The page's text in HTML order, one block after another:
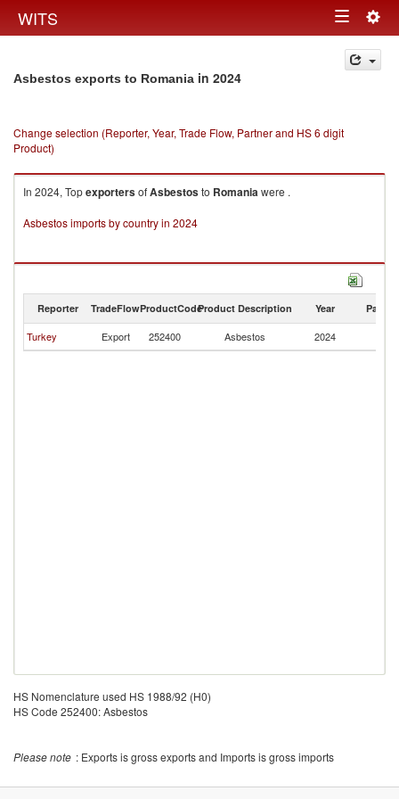
WITS Toggle
navigation
Asbestos exports to Romania in 2024
Change selection (Reporter, Year, Trade Flow, Partner and HS 6 digit
Product)
In 2024, TopexportersofAsbestosto Romaniawere .
Asbestos imports by country in 2024
Reporter TradeFlowProductCodeProduct Description Year Partner
Turkey Export 252400 Asbestos 2024
HS Nomenclature used HS 1988/92 (H0)
HS Code 252400: Asbestos
Please note : Exports is gross exports and Imports is gross imports